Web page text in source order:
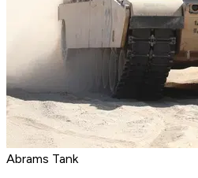
Abrams Tank